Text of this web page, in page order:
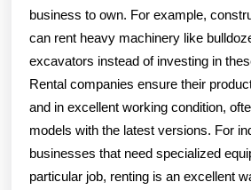
business to own. For example,
can rent heavy machinery like
excavators instead of investing in
Rental companies ensure their
and in excellent working condition,
models with the latest versions. For
businesses that need specialized
particular job, renting is an excellent